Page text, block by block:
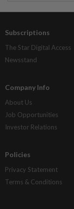
Subscriptions
The Star Digital Access
Newsstand
Company Info
About Us
Job Opportunities
Investor Relations
Policies
Privacy Statement
Terms & Conditions